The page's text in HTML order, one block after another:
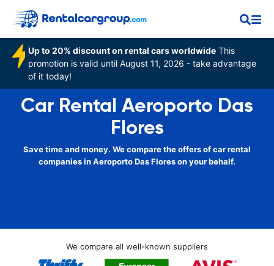
Up to 20% discount on rental cars worldwide This
promotion is valid until August 11, 2026 - take advantage
of it today!
Car Rental Aeroporto Das
Flores
Save time and money. We compare the offers of car rental
companies in Aeroporto Das Flores on your behalf.
We compare all well-known suppliers